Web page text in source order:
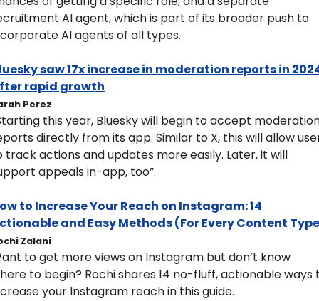
AI agent, which is part of its broader push to
AI agents of all types.
saw 17x increase in moderation reports in
rapid growth
Perez
this year, Bluesky will begin to accept
directly from its app. Similar to X, this will allow
track actions and updates more easily. Later, it will
appeals in-app, too”.
to Increase Your Reach on Instagram: 14
and Easy Methods (For Every Content
Zalani
to get more views on Instagram but don’t know
to begin? Rochi shares 14 no-fluff, actionable ways
your Instagram reach in this guide.